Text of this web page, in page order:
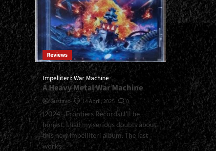
Reviews
Impelliteri: War Machine
A Heavy Metal War Machine
Gustavo 14 April, 2025
0
(2024 - Frontiers Records) I'll be
honest, I had my serious doubts about
this new Impelliteri album. The last
works...